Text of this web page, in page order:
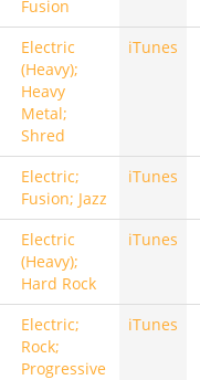
Fusion
Electric
(Heavy);
Heavy
Metal;
Shred
iTunes
Electric;
Fusion; Jazz
iTunes
Electric
(Heavy);
Hard Rock
iTunes
Electric;
Rock;
Progressive
iTunes